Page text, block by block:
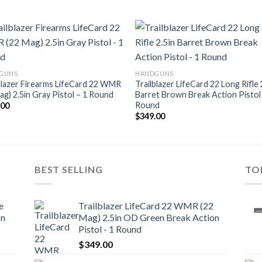
wishlist
Firearms LifeCard 22 WMR
2.5in Gray Pistol – 1 Round
HANDGUNS
Trailblazer LifeCard 22 Long Rifle
Barret Brown Break Action Pistol
Round
$349.00
BEST SELLING
Trailblazer LifeCard 22 WMR (22
Mag) 2.5in OD Green Break Action
Pistol - 1 Round
$349.00